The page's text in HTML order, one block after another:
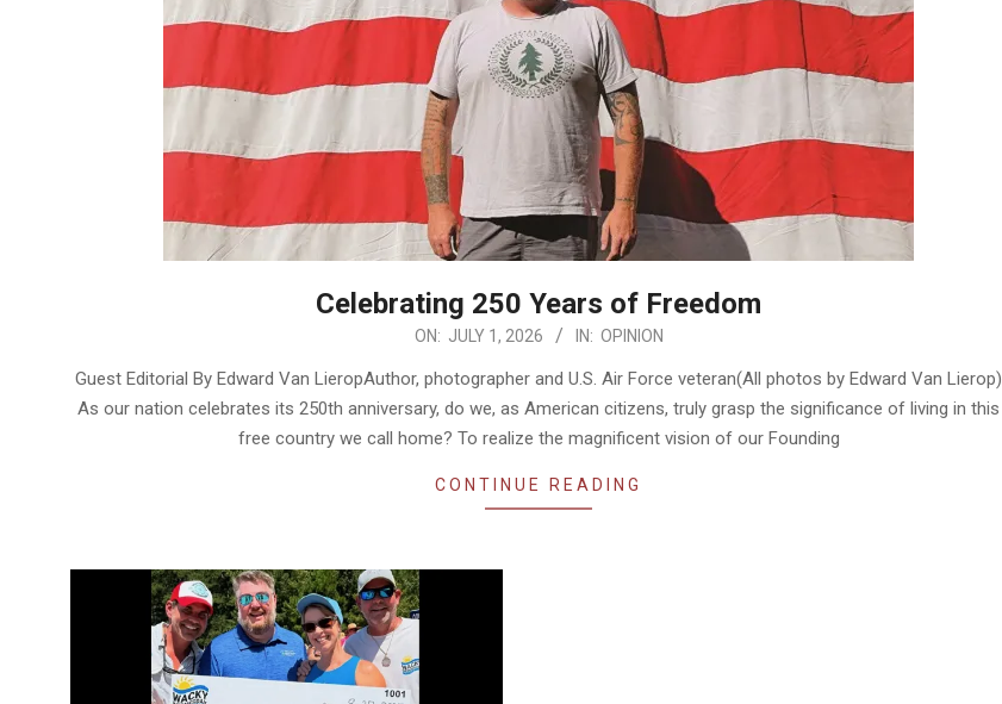
Celebrating 250 Years of Freedom
ON: JULY 1, 2026 IN: OPINION
Guest Editorial By Edward Van LieropAuthor, photographer and U.S. Air Force veteran(All photos by Edward Van Lierop)
As our nation celebrates its 250th anniversary, do we, as American citizens, truly grasp the significance of living in this
free country we call home? To realize the magnificent vision of our Founding
CONTINUE READING